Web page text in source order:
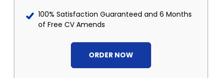
100% Satisfaction Guaranteed and 6 Months
of Free CV Amends
ORDER NOW